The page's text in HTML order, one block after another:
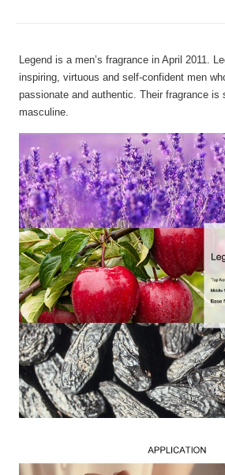
Legend is a men’s fragrance in April 2011.
inspiring, virtuous and self-confident men
passionate and authentic. Their fragrance is
masculine.